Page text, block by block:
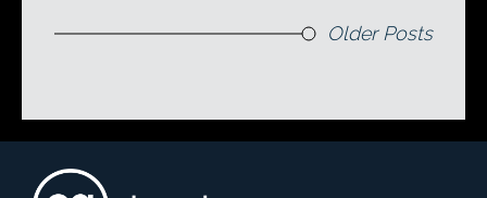
Older Posts